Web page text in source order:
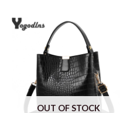
OUT OF STOCK